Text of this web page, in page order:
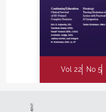
Vol 22 No 5